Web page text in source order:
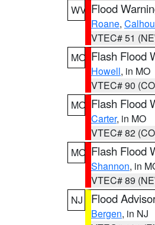
WV Flood
Roane,
VTEC# 51
MO Flash Flood
Howell, in MO
VTEC# 90
MO Flash Flood
Carter, in MO
VTEC# 82
MO Flash Flood
Shannon, in
VTEC# 89
NJ
Flood
Bergen, in NJ